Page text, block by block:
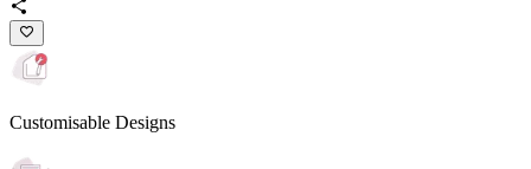
Customisable Designs